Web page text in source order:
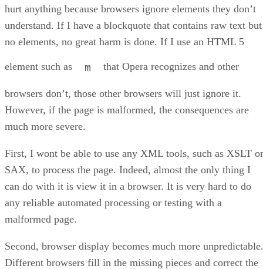
hurt anything because browsers ignore elements they don’t
understand. If I have a blockquote that contains raw text but
no elements, no great harm is done. If I use an HTML 5
element such as m that Opera recognizes and other
browsers don’t, those other browsers will just ignore it.
However, if the page is malformed, the consequences are
much more severe.
First, I wont be able to use any XML tools, such as XSLT or
SAX, to process the page. Indeed, almost the only thing I
can do with it is view it in a browser. It is very hard to do
any reliable automated processing or testing with a
malformed page.
Second, browser display becomes much more unpredictable.
Different browsers fill in the missing pieces and correct the